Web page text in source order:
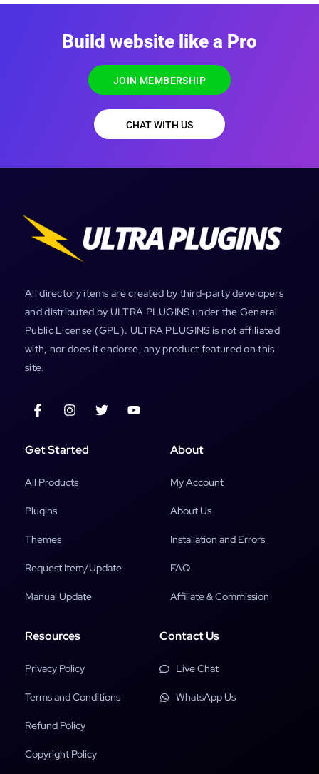
Build website like a Pro
JOIN MEMBERSHIP
CHAT WITH US
All directory items are created by third-party developers
and distributed by ULTRA PLUGINS under the General
Public License (GPL). ULTRA PLUGINS is not affiliated
with, nor does it endorse, any product featured on this
site.
Get Started
All Products
Plugins
Themes
Request Item/Update
Manual Update
About
My Account
About Us
Installation and Errors
FAQ
Affiliate & Commission
Resources
Privacy Policy
Terms and Conditions
Refund Policy
Copyright Policy
Contact Us
Live Chat
WhatsApp Us